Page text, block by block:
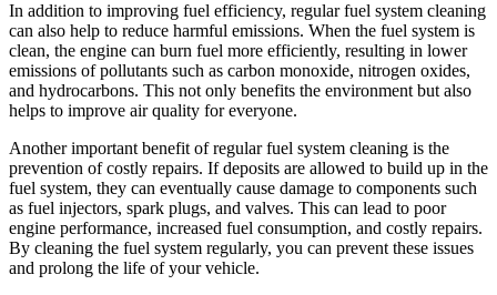
In addition to improving fuel efficiency, regular fuel system cleaning
can also help to reduce harmful emissions. When the fuel system is
clean, the engine can burn fuel more efficiently, resulting in lower
emissions of pollutants such as carbon monoxide, nitrogen oxides,
and hydrocarbons. This not only benefits the environment but also
helps to improve air quality for everyone.
Another important benefit of regular fuel system cleaning is the
prevention of costly repairs. If deposits are allowed to build up in the
fuel system, they can eventually cause damage to components such
as fuel injectors, spark plugs, and valves. This can lead to poor
engine performance, increased fuel consumption, and costly repairs.
By cleaning the fuel system regularly, you can prevent these issues
and prolong the life of your vehicle.